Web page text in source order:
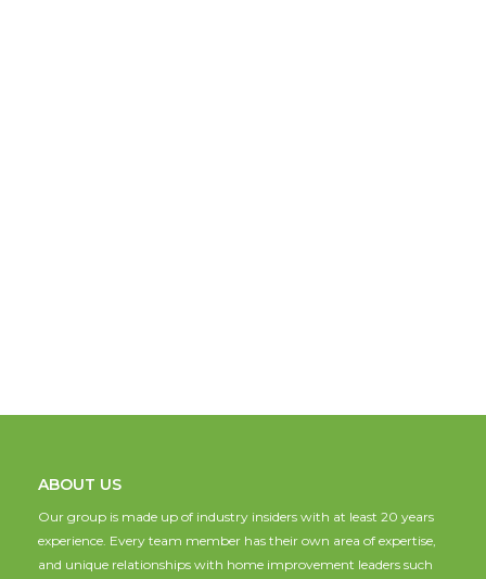
ABOUT US
Our group is made up of industry insiders with at least 20 years
experience. Every team member has their own area of expertise,
and unique relationships with home improvement leaders such